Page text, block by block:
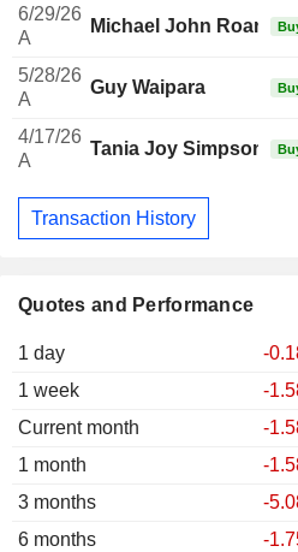
Quotes and Performance
1 day
-
1 week
-
Current month
-
1 month
-
3 months
-
6 months
-
6/29/26
A
Michael John Roan
5/28/26
A
Guy Waipara
4/17/26
A
Tania Joy Simpson
Transaction History